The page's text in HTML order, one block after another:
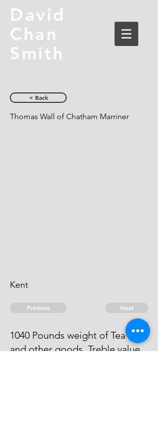
David
Chan
Smith
< Back
Thomas Wall of Chatham Marriner
Kent
Previous Next
1040 Pounds weight of Tea -
and other goods. Treble value.